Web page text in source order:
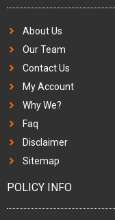
About Us
Our Team
Contact Us
My Account
Why We?
Faq
Disclaimer
Sitemap
POLICY INFO